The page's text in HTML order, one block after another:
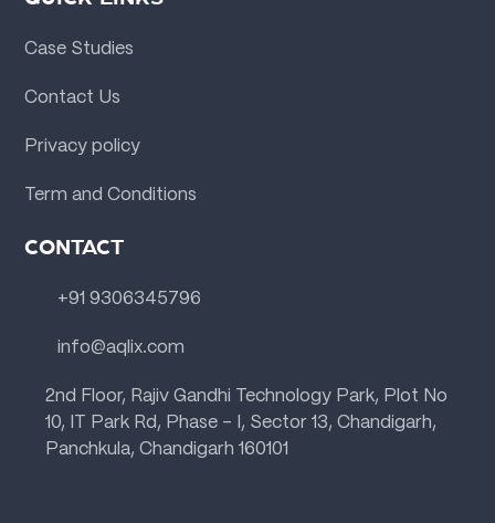
Case Studies
Contact Us
Privacy policy
Term and Conditions
CONTACT
+91 9306345796
info@aqlix.com
2nd Floor, Rajiv Gandhi Technology Park, Plot No
10, IT Park Rd, Phase - I, Sector 13, Chandigarh,
Panchkula, Chandigarh 160101